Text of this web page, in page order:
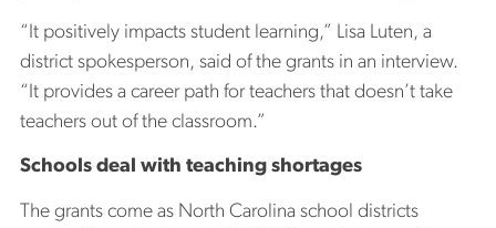
“It positively impacts student learning,” Lisa Luten, a
district spokesperson, said of the grants in an interview.
“It provides a career path for teachers that doesn’t take
teachers out of the classroom.”
Schools deal with teaching shortages
The grants come as North Carolina school districts